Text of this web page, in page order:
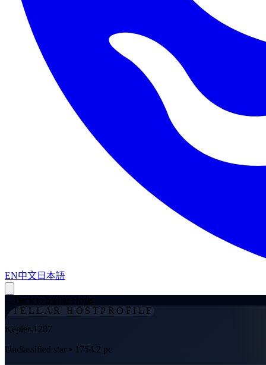
EN中文日本語
STELLAR HOST PROFILE
Kepler-1207
Unclassified star • 1754.2 pc